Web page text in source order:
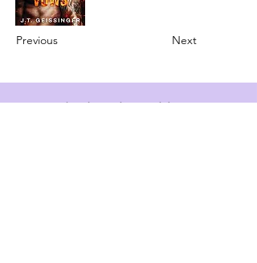
Previous Next
info@booksandspreadsheets.com